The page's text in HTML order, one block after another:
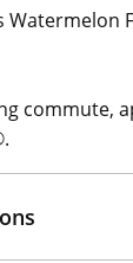
commute,